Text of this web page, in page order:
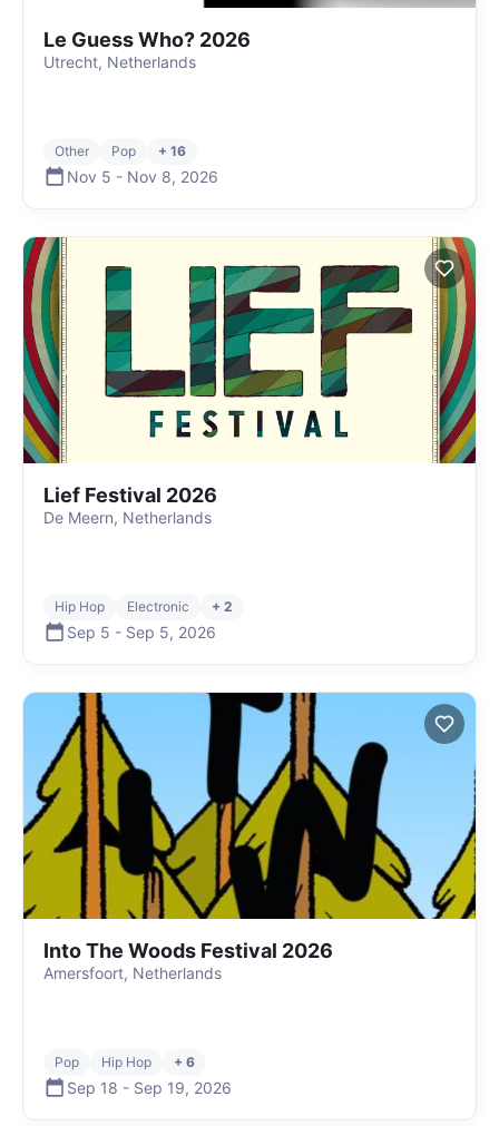
Le Guess Who? 2026
Utrecht, Netherlands
Other Pop + 16
Nov 5 - Nov 8, 2026
Lief Festival 2026
De Meern, Netherlands
Hip Hop Electronic + 2
Sep 5 - Sep 5, 2026
Into The Woods Festival 2026
Amersfoort, Netherlands
Pop Hip Hop + 6
Sep 18 - Sep 19, 2026